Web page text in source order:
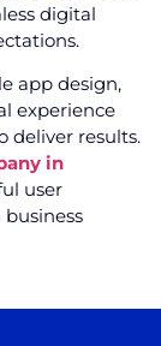
digital
app design,
experience
deliver results.
in
user